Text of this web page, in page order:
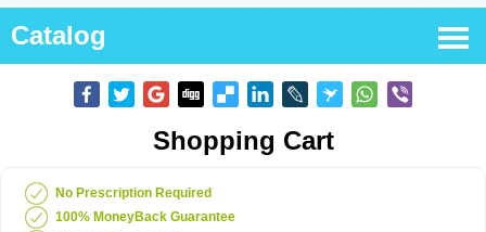
Catalog
Shopping Cart
No Prescription Required
100% MoneyBack Guarantee